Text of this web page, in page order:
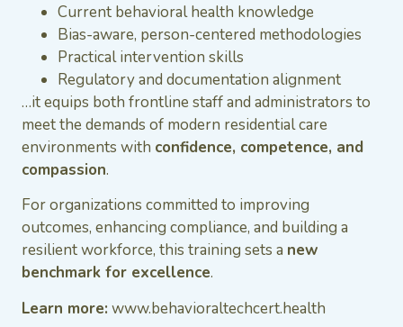
Current behavioral health knowledge
Bias-aware, person-centered methodologies
Practical intervention skills
Regulatory and documentation alignment
…it equips both frontline staff and administrators to
meet the demands of modern residential care
environments with confidence, competence, and
compassion.
For organizations committed to improving
outcomes, enhancing compliance, and building a
resilient workforce, this training sets a new
benchmark for excellence.
Learn more: www.behavioraltechcert.health